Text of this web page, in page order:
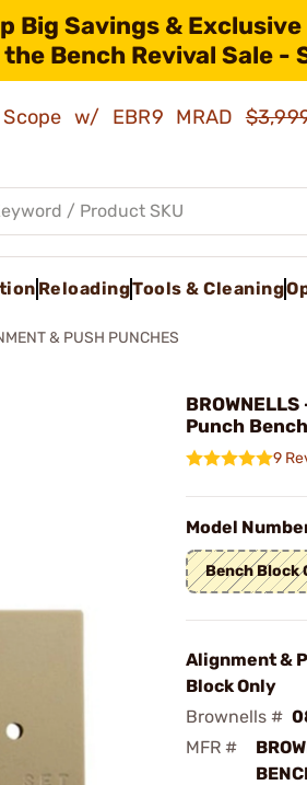
Big Savings &
Bench Revival Sale -
w/ EBR9 MRAD
ReloadingTools & Cleaning
& PUSH PUNCHES
Punch
9
Model
Bench Block
Alignment &
Block Only
Brownells #
MFR #